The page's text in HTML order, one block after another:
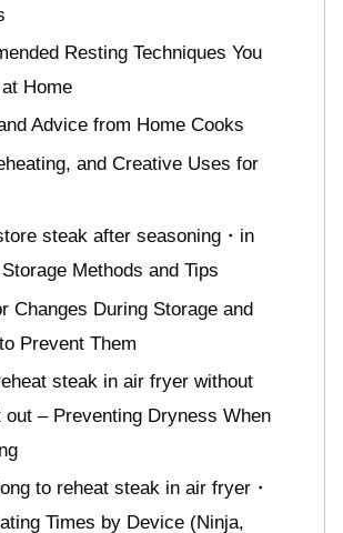
Resting Techniques You
Home
Advice from Home Cooks
and Creative Uses for
steak after seasoning・in
Methods and Tips
Changes During Storage and
Prevent Them
steak in air fryer without
out – Preventing Dryness When
to reheat steak in air fryer・
Times by Device (Ninja,